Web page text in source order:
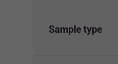
Sample type